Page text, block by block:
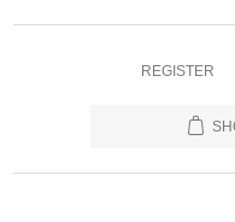
REGISTER